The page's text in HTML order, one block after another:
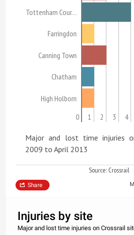
Tottenham Cour…
Farringdon
Canning Town
Chatham
High Holborn
0 1 2 3 4
Major and lost time injuries
2009 to April 2013
Source: Crossrail
Share
Injuries by site
Major and lost time injuries on Crossrail